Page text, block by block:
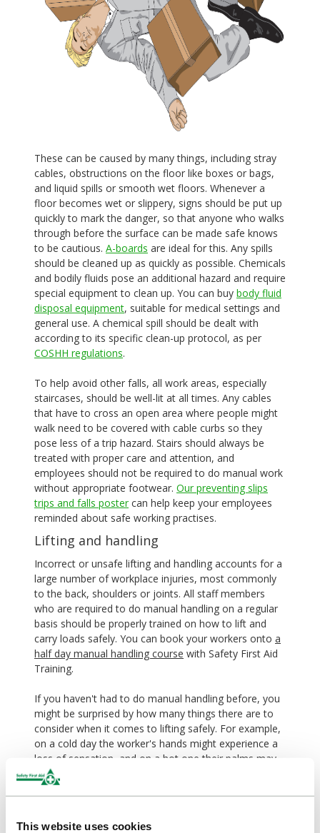
This website uses cookies
These can be caused by many things, including stray
cables, obstructions on the floor like boxes or bags,
and liquid spills or smooth wet floors. Whenever a
floor becomes wet or slippery, signs should be put up
quickly to mark the danger, so that anyone who walks
through before the surface can be made safe knows
to be cautious. A-boards are ideal for this. Any spills
should be cleaned up as quickly as possible. Chemicals
and bodily fluids pose an additional hazard and require
special equipment to clean up. You can buy body fluid
disposal equipment, suitable for medical settings and
general use. A chemical spill should be dealt with
according to its specific clean-up protocol, as per
COSHH regulations.
To help avoid other falls, all work areas, especially
staircases, should be well-lit at all times. Any cables
that have to cross an open area where people might
walk need to be covered with cable curbs so they
pose less of a trip hazard. Stairs should always be
treated with proper care and attention, and
employees should not be required to do manual work
without appropriate footwear. Our preventing slips
trips and falls poster can help keep your employees
reminded about safe working practises.
Lifting and handling
Incorrect or unsafe lifting and handling accounts for a
large number of workplace injuries, most commonly
to the back, shoulders or joints. All staff members
who are required to do manual handling on a regular
basis should be properly trained on how to lift and
carry loads safely. You can book your workers onto a
half day manual handling course with Safety First Aid
Training.
If you haven't had to do manual handling before, you
might be surprised by how many things there are to
consider when it comes to lifting safely. For example,
on a cold day the worker's hands might experience a
loss of sensation, and on a hot one their palms may
become sweaty, weakening their grip. Putting up a
manual handling poster